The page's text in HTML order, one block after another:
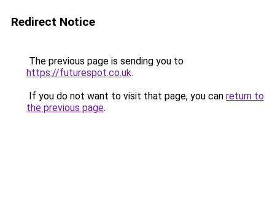
Redirect Notice
The previous page is sending you to
https://futurespot.co.uk.
If you do not want to visit that page, you can return to
the previous page.